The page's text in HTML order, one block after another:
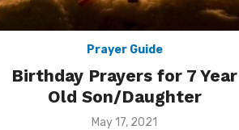
Prayer Guide
Birthday Prayers for 7 Year
Old Son/Daughter
Posted
May 17, 2021